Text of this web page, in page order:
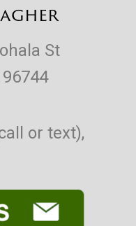
St
or text),